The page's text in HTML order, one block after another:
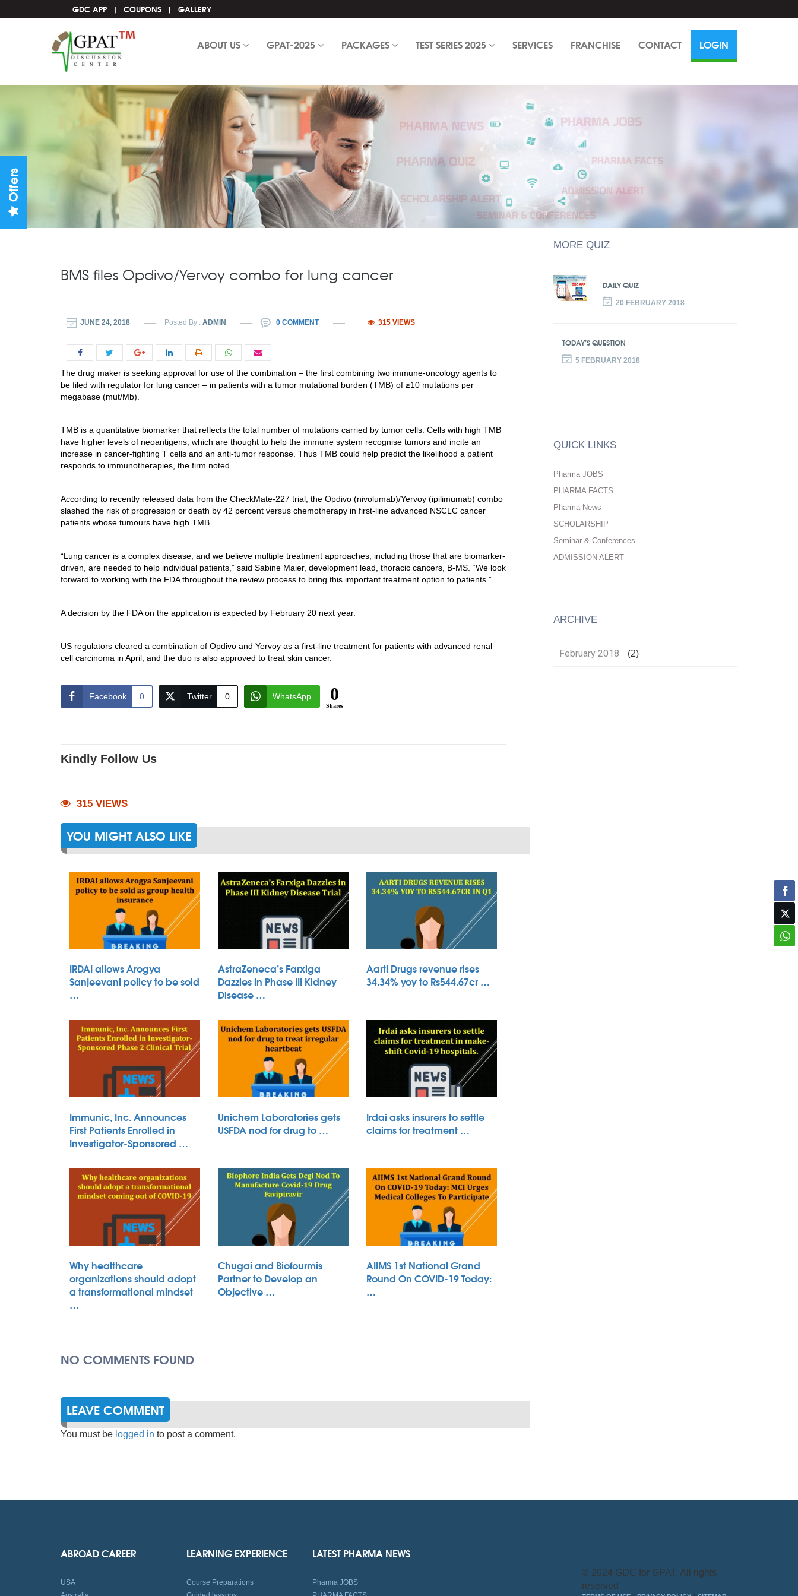
GDC APP COUPONS GALLERY
ABOUT US GPAT-2025 PACKAGES TEST SERIES 2025 SERVICES FRANCHISE CONTACT LOGIN
BMS files Opdivo/Yervoy combo for lung cancer
JUNE 24, 2018 Posted By : ADMIN 0 COMMENT 315 VIEWS
The drug maker is seeking approval for use of the combination – the first combining two immune-oncology agents to
be filed with regulator for lung cancer – in patients with a tumor mutational burden (TMB) of ≥10 mutations per
megabase (mut/Mb).
TMB is a quantitative biomarker that reflects the total number of mutations carried by tumor cells. Cells with high TMB
have higher levels of neoantigens, which are thought to help the immune system recognise tumors and incite an
increase in cancer-fighting T cells and an anti-tumor response. Thus TMB could help predict the likelihood a patient
responds to immunotherapies, the firm noted.
According to recently released data from the CheckMate-227 trial, the Opdivo (nivolumab)/Yervoy (ipilimumab) combo
slashed the risk of progression or death by 42 percent versus chemotherapy in first-line advanced NSCLC cancer
patients whose tumours have high TMB.
“Lung cancer is a complex disease, and we believe multiple treatment approaches, including those that are biomarker-
driven, are needed to help individual patients,” said Sabine Maier, development lead, thoracic cancers, B-MS. “We look
forward to working with the FDA throughout the review process to bring this important treatment option to patients.”
A decision by the FDA on the application is expected by February 20 next year.
US regulators cleared a combination of Opdivo and Yervoy as a first-line treatment for patients with advanced renal
cell carcinoma in April, and the duo is also approved to treat skin cancer.
Facebook 0 Twitter 0 WhatsApp 0
Shares
Kindly Follow Us
315 VIEWS
YOU MIGHT ALSO LIKE
IRDAI allows Arogya
Sanjeevani policy to be sold
…
AstraZeneca’s Farxiga
Dazzles in Phase III Kidney
Disease …
Aarti Drugs revenue rises
34.34% yoy to Rs544.67cr …
Immunic, Inc. Announces
First Patients Enrolled in
Investigator-Sponsored …
Unichem Laboratories gets
USFDA nod for drug to …
Irdai asks insurers to settle
claims for treatment …
Why healthcare
organizations should adopt
a transformational mindset
…
Chugai and Biofourmis
Partner to Develop an
Objective …
AIIMS 1st National Grand
Round On COVID-19 Today:
…
NO COMMENTS FOUND
LEAVE COMMENT
You must be logged in to post a comment.
MORE QUIZ
DAILY QUIZ
20 FEBRUARY 2018
TODAY’S QUESTION
5 FEBRUARY 2018
QUICK LINKS
Pharma JOBS
PHARMA FACTS
Pharma News
SCHOLARSHIP
Seminar & Conferences
ADMISSION ALERT
ARCHIVE
February 2018 (2)
ABROAD CAREER
USA
LEARNING EXPERIENCE
Course Preparations
LATEST PHARMA NEWS
Pharma JOBS
© 2024 GDC for GPAT. All rights
reserved
Offers